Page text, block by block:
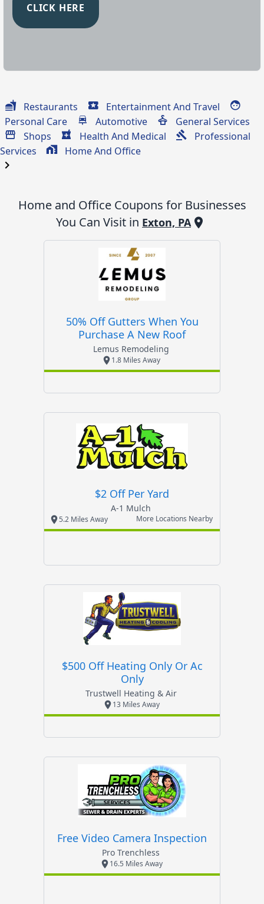
CLICK HERE
Restaurants
Entertainment And Travel
Personal Care
Automotive
General Services
Shops
Health And Medical
Professional
Services
Home And Office
chevron_right
Home and Office Coupons for Businesses
You Can Visit in Exton, PA
50% Off Gutters When You
Purchase A New Roof
Lemus Remodeling
1.8 Miles Away
$2 Off Per Yard
A-1 Mulch
5.2 Miles Away More Locations Nearby
$500 Off Heating Only Or Ac
Only
Trustwell Heating & Air
13 Miles Away
Free Video Camera Inspection
Pro Trenchless
16.5 Miles Away